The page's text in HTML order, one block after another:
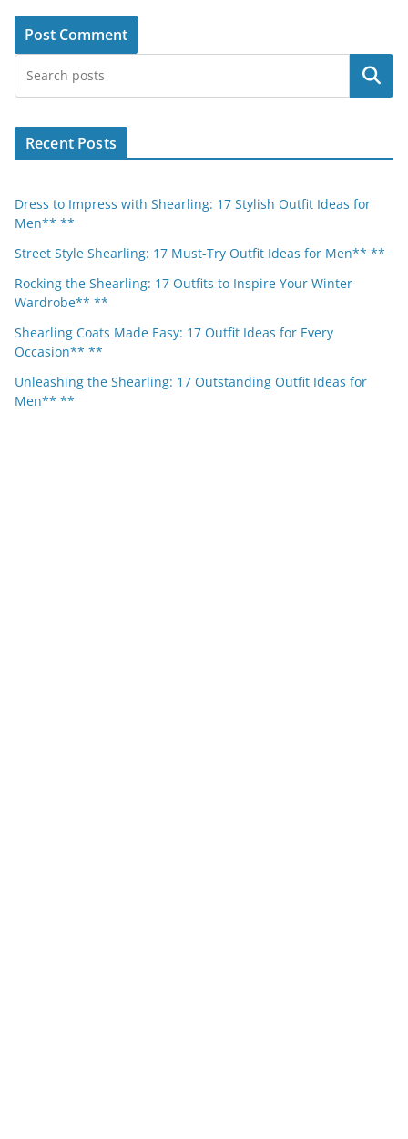
Search
Recent Posts
Dress to Impress with Shearling: 17 Stylish Outfit Ideas for
Men** **
Street Style Shearling: 17 Must-Try Outfit Ideas for Men** **
Rocking the Shearling: 17 Outfits to Inspire Your Winter
Wardrobe** **
Shearling Coats Made Easy: 17 Outfit Ideas for Every
Occasion** **
Unleashing the Shearling: 17 Outstanding Outfit Ideas for
Men** **